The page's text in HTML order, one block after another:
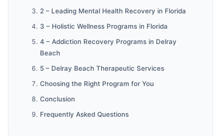
2 – Leading Mental Health Recovery in Florida
3 – Holistic Wellness Programs in Florida
4 – Addiction Recovery Programs in Delray
Beach
5 – Delray Beach Therapeutic Services
Choosing the Right Program for You
Conclusion
Frequently Asked Questions